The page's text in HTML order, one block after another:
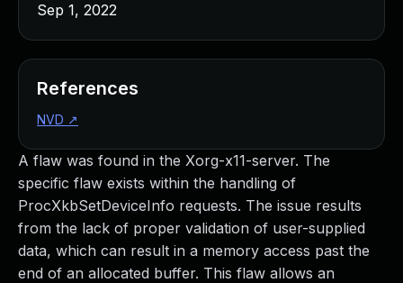
A flaw was found in the Xorg-x11-server. The
specific flaw exists within the handling of
ProcXkbSetDeviceInfo requests. The issue results
from the lack of proper validation of user-supplied
data, which can result in a memory access past the
end of an allocated buffer. This flaw allows an
Sep 1, 2022
References
NVD ↗